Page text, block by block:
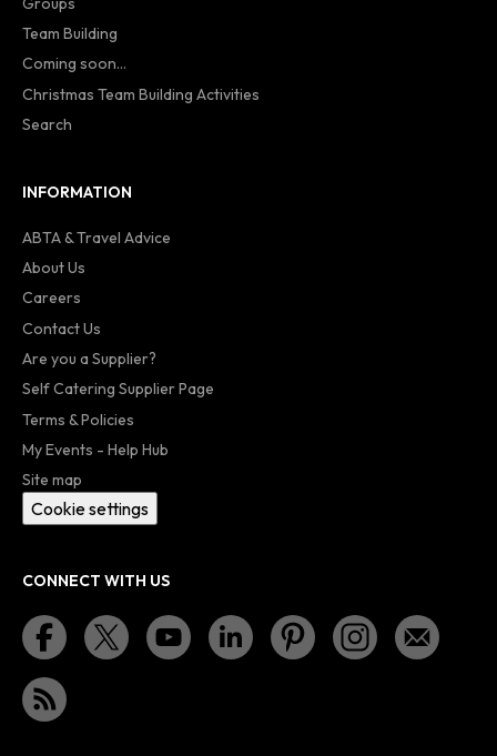
Team Building
Coming soon...
Christmas Team Building Activities
Search
INFORMATION
ABTA & Travel Advice
About Us
Careers
Contact Us
Are you a Supplier?
Self Catering Supplier Page
Terms & Policies
My Events - Help Hub
Site map
Cookie settings
CONNECT WITH US